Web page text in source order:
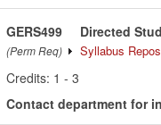
GERS499
(Perm Req)
Directed
Syllabus
Credits: 1 - 3
Contact department for